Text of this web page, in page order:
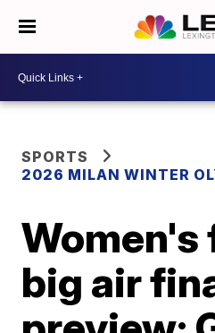
SPORTS
2026 MILAN WINTER
Women's
big air